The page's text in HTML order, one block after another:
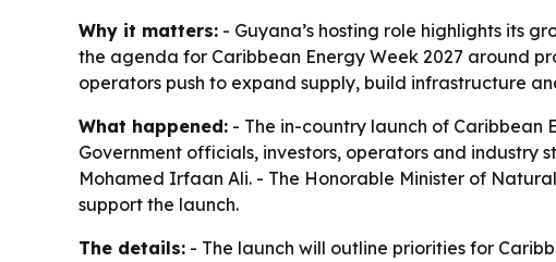
Why it matters: - Guyana’s hosting role highlights its
the agenda for Caribbean Energy Week 2027 around
operators push to expand supply, build infrastructure
What happened: - The in-country launch of Caribbean
Government officials, investors, operators and industry
Mohamed Irfaan Ali. - The Honorable Minister of
support the launch.
The details: - The launch will outline priorities for